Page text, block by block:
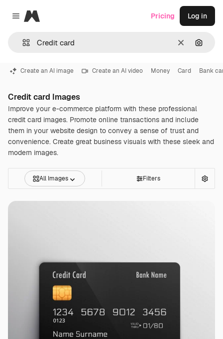
Close menu
Magnific
Clear
Pricing Log in
Create an AI image Create an AI video Money Card Bank
Credit card Images
Improve your e-commerce platform with these professional
credit card images. Promote online transactions and include
them in your website design to convey a sense of trust and
convenience. Create great business visuals with these sleek and
modern images.
All Images Filters